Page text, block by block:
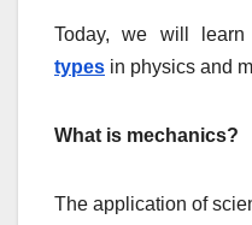
Today, we will
types in physics and
What is mechanics?
The application of